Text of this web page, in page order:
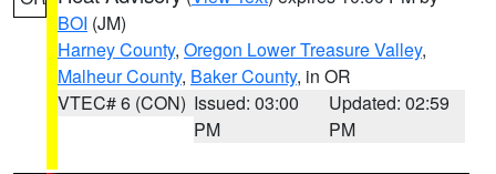
BOI (JM)
Harney County, Oregon Lower Treasure Valley,
Malheur County, Baker County, in OR
VTEC# 6 (CON) Issued: 03:00
PM
Updated: 02:59
PM